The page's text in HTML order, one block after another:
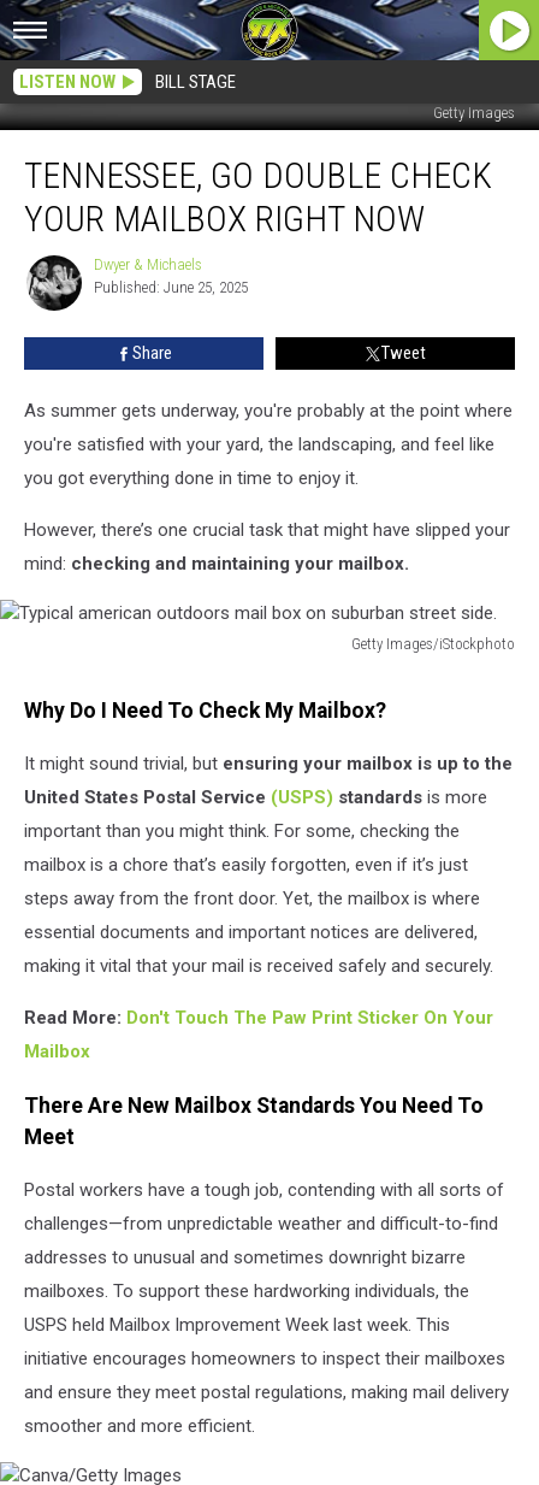
LISTEN NOW BILL STAGE
Getty Images
Double
Check
Mailbox
Right
TENNESSEE, GO DOUBLE CHECK
YOUR MAILBOX RIGHT NOW
Dwyer
&
Michaels
Dwyer & Michaels
Published: June 25, 2025
Share Tweet
As summer gets underway, you're probably at the point where
you're satisfied with your yard, the landscaping, and feel like
you got everything done in time to enjoy it.
However, there’s one crucial task that might have slipped your
mind: checking and maintaining your mailbox.
Getty Images/iStockphoto
outdoors
box
suburban
Why Do I Need To Check My Mailbox?
It might sound trivial, but ensuring your mailbox is up to the
United States Postal Service (USPS) standards is more
important than you might think. For some, checking the
mailbox is a chore that’s easily forgotten, even if it’s just
steps away from the front door. Yet, the mailbox is where
essential documents and important notices are delivered,
making it vital that your mail is received safely and securely.
Read More: Don't Touch The Paw Print Sticker On Your
Mailbox
There Are New Mailbox Standards You Need To
Meet
Postal workers have a tough job, contending with all sorts of
challenges—from unpredictable weather and difficult-to-find
addresses to unusual and sometimes downright bizarre
mailboxes. To support these hardworking individuals, the
USPS held Mailbox Improvement Week last week. This
initiative encourages homeowners to inspect their mailboxes
and ensure they meet postal regulations, making mail delivery
smoother and more efficient.